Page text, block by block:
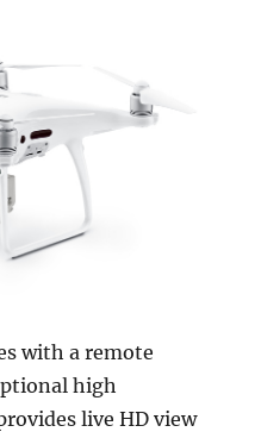
with a remote
high
live HD view